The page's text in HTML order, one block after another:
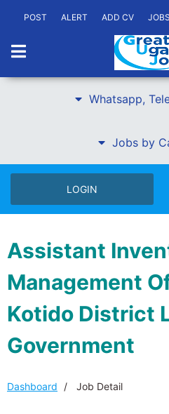
POST ALERT ADD CV JOBS
Whatsapp,
Jobs by
LOGIN
Assistant
Management
Kotido District
Government
Dashboard Job Detail